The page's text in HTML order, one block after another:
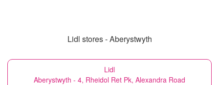
Lidl stores - Aberystwyth
Lidl
Aberystwyth - 4, Rheidol Ret Pk, Alexandra Road